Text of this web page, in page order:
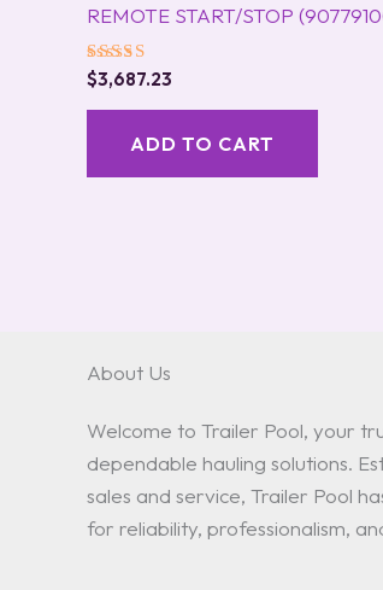
REMOTE START/STOP
Rated
5.00
out of 5
$3,687.23
ADD TO CART
About Us
Welcome to Trailer Pool, your
dependable hauling solutions.
sales and service, Trailer Pool
for reliability, professionalism,